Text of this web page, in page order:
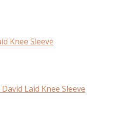
Knee Sleeve
Laid Knee Sleeve